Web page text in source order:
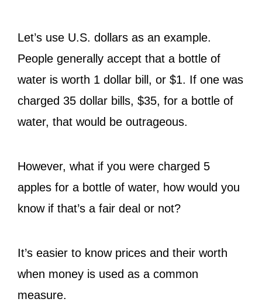
Let’s use U.S. dollars as an example.
People generally accept that a bottle of
water is worth 1 dollar bill, or $1. If one was
charged 35 dollar bills, $35, for a bottle of
water, that would be outrageous.
However, what if you were charged 5
apples for a bottle of water, how would you
know if that’s a fair deal or not?
It’s easier to know prices and their worth
when money is used as a common
measure.